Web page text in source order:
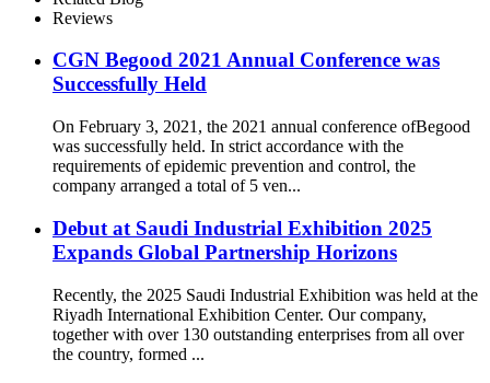
Reviews
CGN Begood 2021 Annual Conference was
Successfully Held
On February 3, 2021, the 2021 annual conference ofBegood
was successfully held. In strict accordance with the
requirements of epidemic prevention and control, the
company arranged a total of 5 ven...
Debut at Saudi Industrial Exhibition 2025
Expands Global Partnership Horizons
Recently, the 2025 Saudi Industrial Exhibition was held at the
Riyadh International Exhibition Center. Our company,
together with over 130 outstanding enterprises from all over
the country, formed ...